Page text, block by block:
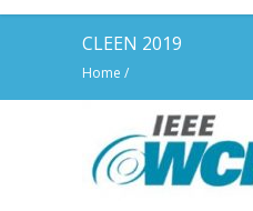
CLEEN 2019
Home /